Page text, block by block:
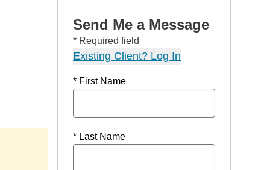
Send Me a Message
* Required field
Existing Client? Log In
* First Name
* Last Name